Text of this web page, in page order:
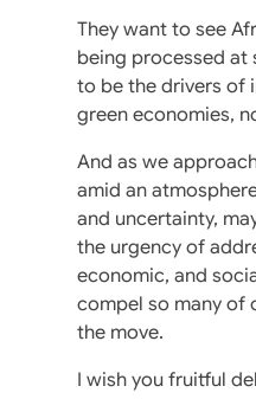
They want to see
being processed at
to be the drivers of
green economies,
And as we
amid an
and uncertainty,
the urgency of
economic, and
compel so many of
the move.
I wish you fruitful